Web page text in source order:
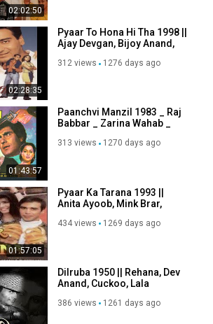
02:02:50
02:28:35
Pyaar To Hona Hi Tha 1998 ||
Ajay Devgan, Bijoy Anand,
312 views 1276 days ago
01:43:57
Paanchvi Manzil 1983 _ Raj
Babbar _ Zarina Wahab _
313 views 1270 days ago
01:57:05
Pyaar Ka Tarana 1993 ||
Anita Ayoob, Mink Brar,
Anand
434 views 1269 days ago
Dilruba 1950 || Rehana, Dev
Anand, Cuckoo, Lala
386 views 1261 days ago